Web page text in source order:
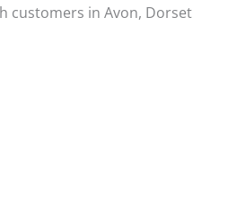
customers in Avon, Dorset